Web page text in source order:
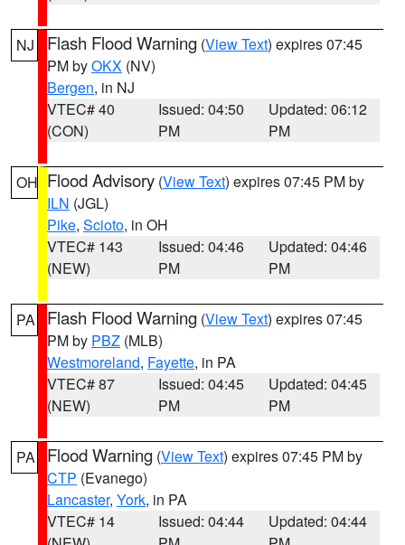
NJ Flash Flood Warning (View Text) expires 07:45
PM byOKX (NV)
Bergen, in NJ
VTEC# 40
(CON)
Issued: 04:50
PM
Updated: 06:12
PM
OH Flood Advisory (View Text) expires 07:45 PM by
ILN (JGL)
Pike, Scioto, in OH
VTEC# 143
(NEW)
Issued: 04:46
PM
Updated: 04:46
PM
PA Flash Flood Warning (View Text) expires 07:45
PM by PBZ (MLB)
Westmoreland, Fayette, in PA
VTEC# 87
(NEW)
Issued: 04:45
PM
Updated: 04:45
PM
PA Flood Warning (View Text) expires 07:45 PM by
CTP (Evanego)
Lancaster, York, in PA
VTEC# 14
Issued: 04:44
Updated: 04:44